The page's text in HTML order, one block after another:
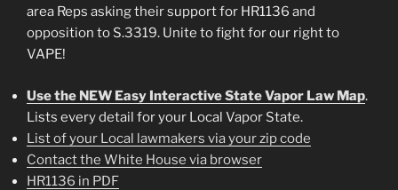
area Reps asking their support for HR1136 and
opposition to S.3319. Unite to fight for our right to
VAPE!
Use the NEW Easy Interactive State Vapor Law Map.
Lists every detail for your Local Vapor State.
List of your Local lawmakers via your zip code
Contact the White House via browser
HR1136 in PDF